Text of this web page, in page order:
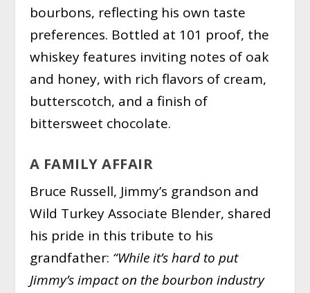
bourbons, reflecting his own taste
preferences. Bottled at 101 proof, the
whiskey features inviting notes of oak
and honey, with rich flavors of cream,
butterscotch, and a finish of
bittersweet chocolate.
A FAMILY AFFAIR
Bruce Russell, Jimmy’s grandson and
Wild Turkey Associate Blender, shared
his pride in this tribute to his
grandfather: “While it’s hard to put
Jimmy’s impact on the bourbon industry